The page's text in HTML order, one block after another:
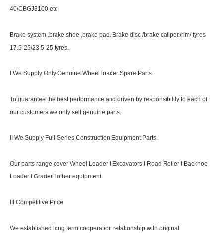
40/CBGJ3100 etc
Brake system .brake shoe ,brake pad. Brake disc /brake caliper./rim/ tyres
17.5-25/23.5-25 tyres.
I We Supply Only Genuine Wheel loader Spare Parts.
To guarantee the best performance and driven by responsibility to each of
our customers we only sell genuine parts.
II We Supply Full-Series Construction Equipment Parts.
Our parts range cover Wheel Loader I Excavators I Road Roller I Backhoe
Loader I Grader I other equipment.
III Competitive Price
We established long term cooperation relationship with original